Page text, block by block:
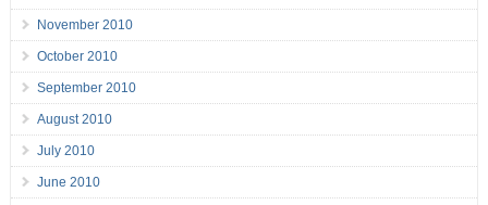
November 2010
October 2010
September 2010
August 2010
July 2010
June 2010